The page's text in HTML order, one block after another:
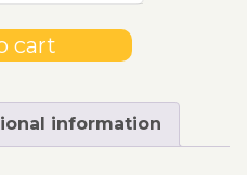
cart
information